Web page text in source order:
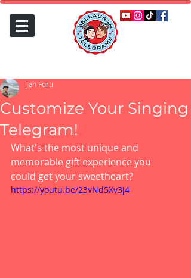
Customize Your Singing
Telegram!
Jen Forti
What's the most unique and
memorable gift experience you
could get your sweetheart?
https://youtu.be/23vNd5Xv3j4